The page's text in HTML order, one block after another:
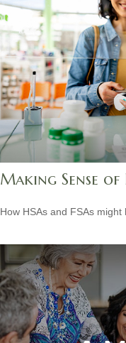
Making Sense of
How HSAs and FSAs might